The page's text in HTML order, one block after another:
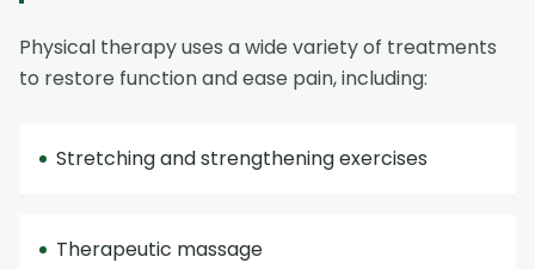
Physical therapy uses a wide variety of treatments
to restore function and ease pain, including:
Stretching and strengthening exercises
Therapeutic massage